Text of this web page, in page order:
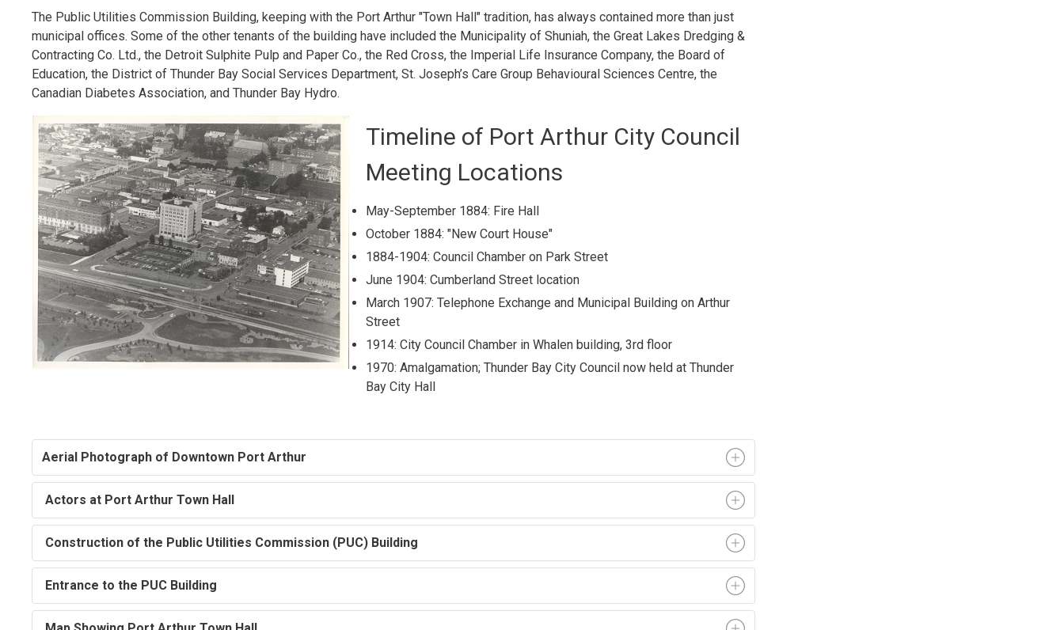
The Public Utilities Commission Building, keeping with the Port Arthur "Town Hall" tradition, has always contained more than just
municipal offices. Some of the other tenants of the building have included the Municipality of Shuniah, the Great Lakes Dredging &
Contracting Co. Ltd., the Detroit Sulphite Pulp and Paper Co., the Red Cross, the Imperial Life Insurance Company, the Board of
Education, the District of Thunder Bay Social Services Department, St. Joseph’s Care Group Behavioural Sciences Centre, the
Canadian Diabetes Association, and Thunder Bay Hydro.
Timeline of Port Arthur City Council
Meeting Locations
May-September 1884: Fire Hall
October 1884: "New Court House"
1884-1904: Council Chamber on Park Street
June 1904: Cumberland Street location
March 1907: Telephone Exchange and Municipal Building on Arthur
Street
1914: City Council Chamber in Whalen building, 3rd floor
1970: Amalgamation; Thunder Bay City Council now held at Thunder
Bay City Hall
Aerial Photograph of Downtown Port Arthur
Actors at Port Arthur Town Hall
Construction of the Public Utilities Commission (PUC) Building
Entrance to the PUC Building